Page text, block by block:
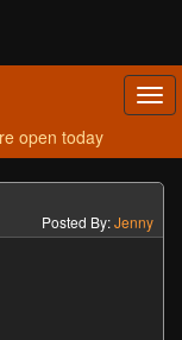
open today
Posted By:Jenny